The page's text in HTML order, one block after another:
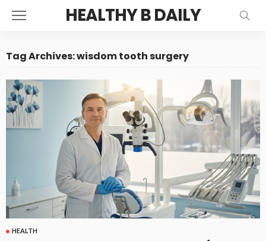
HEALTHY B DAILY
Tag Archives: wisdom tooth surgery
HEALTH